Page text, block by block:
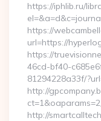
https://iphlib.ru/
https://
url=https://
https://
46cd-bf40-
81294228a33f/
http://
http://